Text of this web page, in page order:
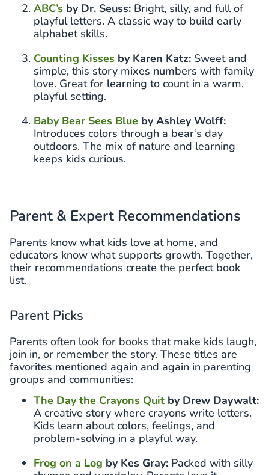
ABC’s by Dr. Seuss: Bright, silly, and full of
playful letters. A classic way to build early
alphabet skills.
Counting Kisses by Karen Katz: Sweet and
simple, this story mixes numbers with family
love. Great for learning to count in a warm,
playful setting.
Baby Bear Sees Blue by Ashley Wolff:
Introduces colors through a bear’s day
outdoors. The mix of nature and learning
keeps kids curious.
Parent & Expert Recommendations
Parents know what kids love at home, and
educators know what supports growth. Together,
their recommendations create the perfect book
list.
Parent Picks
Parents often look for books that make kids laugh,
join in, or remember the story. These titles are
favorites mentioned again and again in parenting
groups and communities:
The Day the Crayons Quit by Drew Daywalt:
A creative story where crayons write letters.
Kids learn about colors, feelings, and
problem-solving in a playful way.
Frog on a Log by Kes Gray: Packed with silly